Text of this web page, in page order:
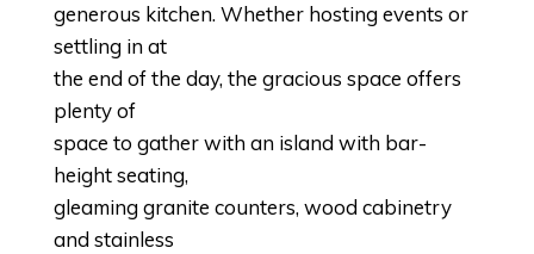
generous kitchen. Whether hosting events or
settling in at
the end of the day, the gracious space offers
plenty of
space to gather with an island with bar-
height seating,
gleaming granite counters, wood cabinetry
and stainless